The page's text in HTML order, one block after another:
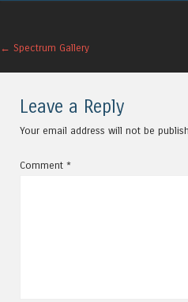
Post navigation
← Spectrum Gallery
Leave a Reply
Your email address will not be
Comment *